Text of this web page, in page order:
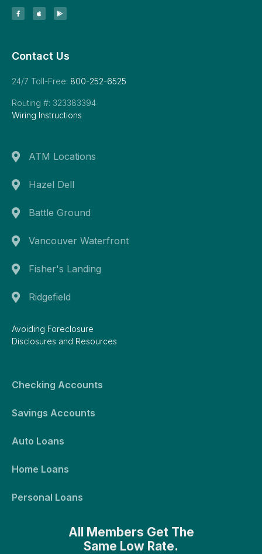
Contact Us
24/7 Toll-Free: 800-252-6525
Routing #: 323383394
Wiring Instructions
ATM Locations
Hazel Dell
Battle Ground
Vancouver Waterfront
Fisher's Landing
Ridgefield
Avoiding Foreclosure
Disclosures and Resources
Checking Accounts
Savings Accounts
Auto Loans
Home Loans
Personal Loans
All Members Get The
Same Low Rate.